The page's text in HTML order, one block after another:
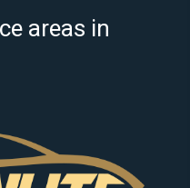
areas in